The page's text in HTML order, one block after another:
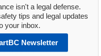
isn't a legal defense.
tips and legal updates
your inbox.
Newsletter